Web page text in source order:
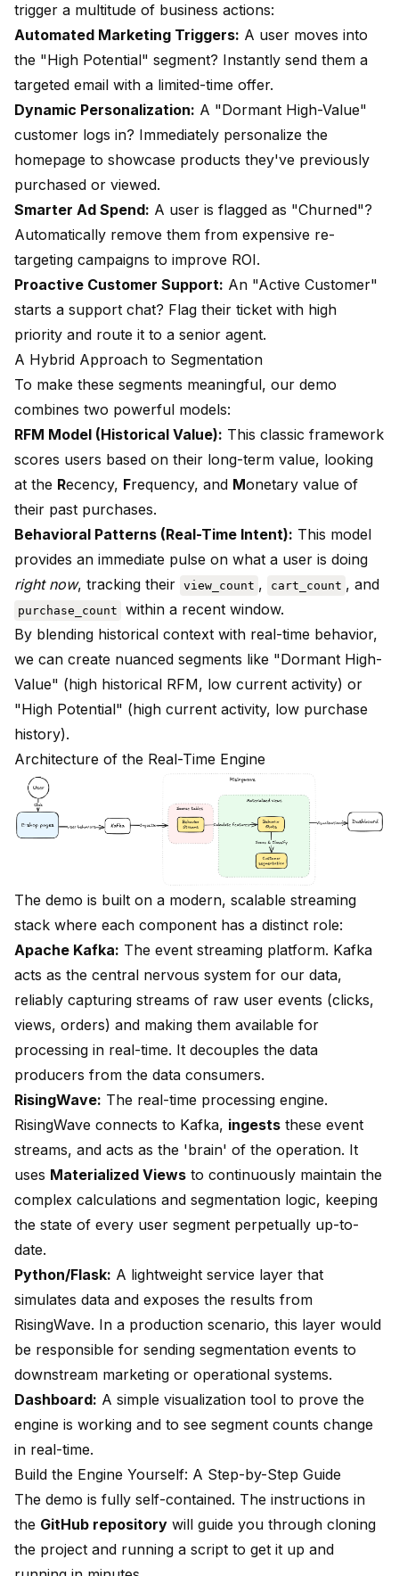
trigger a multitude of business actions:
Automated Marketing Triggers: A user moves into
the "High Potential" segment? Instantly send them a
targeted email with a limited-time offer.
Dynamic Personalization: A "Dormant High-Value"
customer logs in? Immediately personalize the
homepage to showcase products they've previously
purchased or viewed.
Smarter Ad Spend: A user is flagged as "Churned"?
Automatically remove them from expensive re-
targeting campaigns to improve ROI.
Proactive Customer Support: An "Active Customer"
starts a support chat? Flag their ticket with high
priority and route it to a senior agent.
A Hybrid Approach to Segmentation
To make these segments meaningful, our demo
combines two powerful models:
RFM Model (Historical Value): This classic framework
scores users based on their long-term value, looking
at the Recency, Frequency, and Monetary value of
their past purchases.
Behavioral Patterns (Real-Time Intent): This model
provides an immediate pulse on what a user is doing
right now, tracking their view_count , cart_count , and
purchase_count
within a recent window.
By blending historical context with real-time behavior,
we can create nuanced segments like "Dormant High-
Value" (high historical RFM, low current activity) or
"High Potential" (high current activity, low purchase
history).
Architecture of the Real-Time Engine
The demo is built on a modern, scalable streaming
stack where each component has a distinct role:
Apache Kafka: The event streaming platform. Kafka
acts as the central nervous system for our data,
reliably capturing streams of raw user events (clicks,
views, orders) and making them available for
processing in real-time. It decouples the data
producers from the data consumers.
RisingWave: The real-time processing engine.
RisingWave connects to Kafka, ingests these event
streams, and acts as the 'brain' of the operation. It
uses Materialized Views to continuously maintain the
complex calculations and segmentation logic, keeping
the state of every user segment perpetually up-to-
date.
Python/Flask: A lightweight service layer that
simulates data and exposes the results from
RisingWave. In a production scenario, this layer would
be responsible for sending segmentation events to
downstream marketing or operational systems.
Dashboard: A simple visualization tool to prove the
engine is working and to see segment counts change
in real-time.
Build the Engine Yourself: A Step-by-Step Guide
The demo is fully self-contained. The instructions in
the GitHub repository will guide you through cloning
the project and running a script to get it up and